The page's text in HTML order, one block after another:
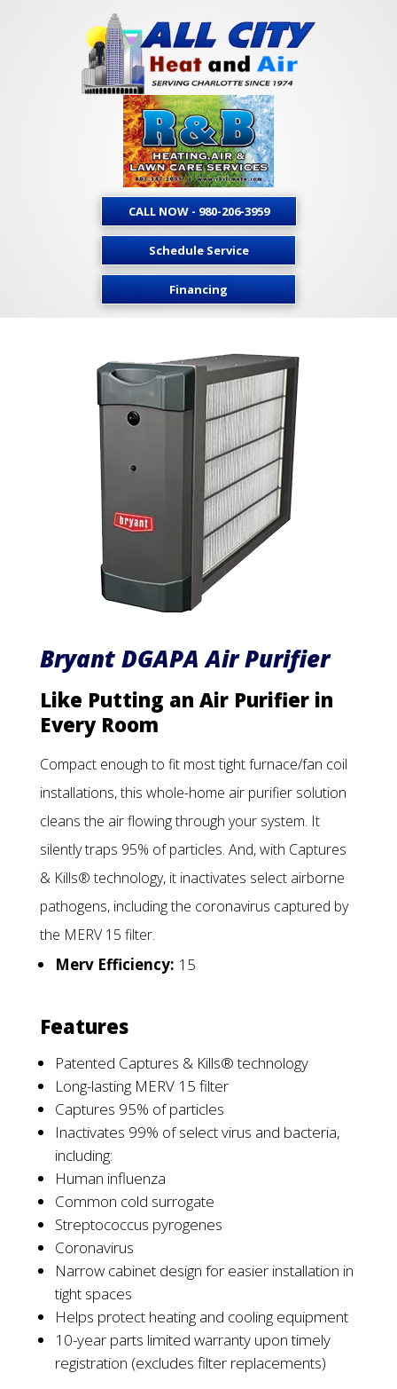
CALL NOW - 980-206-3959
Schedule Service
Financing
Bryant DGAPA Air Purifier
Like Putting an Air Purifier in
Every Room
Compact enough to fit most tight furnace/fan coil
installations, this whole-home air purifier solution
cleans the air flowing through your system. It
silently traps 95% of particles. And, with Captures
& Kills® technology, it inactivates select airborne
pathogens, including the coronavirus captured by
the MERV 15 filter.
Merv Efficiency: 15
Features
Patented Captures & Kills® technology
Long-lasting MERV 15 filter
Captures 95% of particles
Inactivates 99% of select virus and bacteria,
including:
Human influenza
Common cold surrogate
Streptococcus pyrogenes
Coronavirus
Narrow cabinet design for easier installation in
tight spaces
Helps protect heating and cooling equipment
10-year parts limited warranty upon timely
registration (excludes filter replacements)